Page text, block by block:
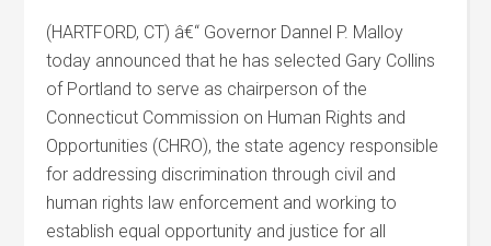
(HARTFORD, CT) â€“ Governor Dannel P. Malloy
today announced that he has selected Gary Collins
of Portland to serve as chairperson of the
Connecticut Commission on Human Rights and
Opportunities (CHRO), the state agency responsible
for addressing discrimination through civil and
human rights law enforcement and working to
establish equal opportunity and justice for all